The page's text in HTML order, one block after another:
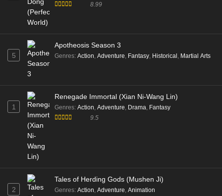
8.99
5
Apotheosis Season 3
Genres: Action Adventure Fantasy Historical Martial Arts
1
Renegade Immortal (Xian Ni-Wang Lin)
Genres: Action Adventure Drama Fantasy
9.5
2
Tales of Herding Gods (Mushen Ji)
Genres: Action Adventure Animation